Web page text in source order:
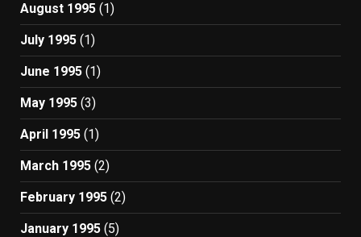
August 1995 (1)
July 1995 (1)
June 1995 (1)
May 1995 (3)
April 1995 (1)
March 1995 (2)
February 1995 (2)
January 1995 (5)